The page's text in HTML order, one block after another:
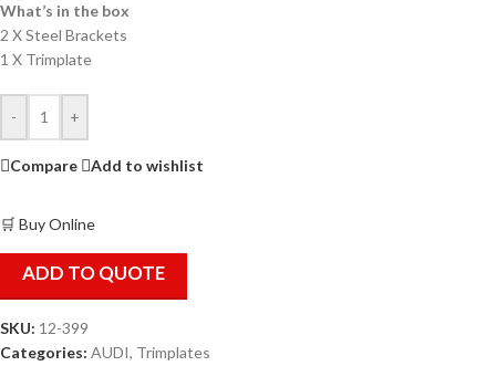
What’s in the box
2 X Steel Brackets
1 X Trimplate
- +
Compare Add to wishlist
🛒 Buy Online
ADD TO QUOTE
SKU: 12-399
Categories: AUDI, Trimplates